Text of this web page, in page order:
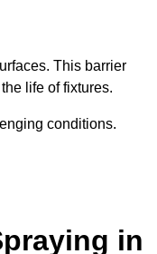
This barrier
life of fixtures.
conditions.
in